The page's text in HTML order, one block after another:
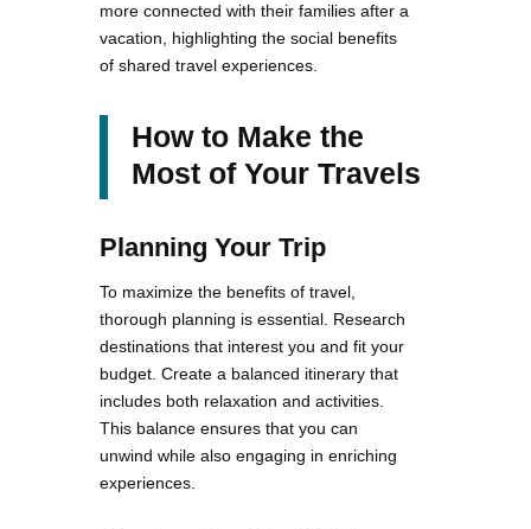
more connected with their families after a
vacation, highlighting the social benefits
of shared travel experiences.
How to Make the
Most of Your Travels
Planning Your Trip
To maximize the benefits of travel,
thorough planning is essential. Research
destinations that interest you and fit your
budget. Create a balanced itinerary that
includes both relaxation and activities.
This balance ensures that you can
unwind while also engaging in enriching
experiences.